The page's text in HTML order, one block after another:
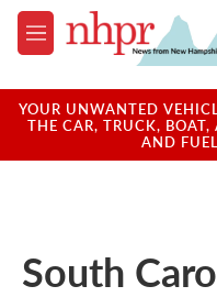
Skip to main content
M
e
u
YOUR UNWANTED
THE CAR, TRUCK, BOAT,
AND
South